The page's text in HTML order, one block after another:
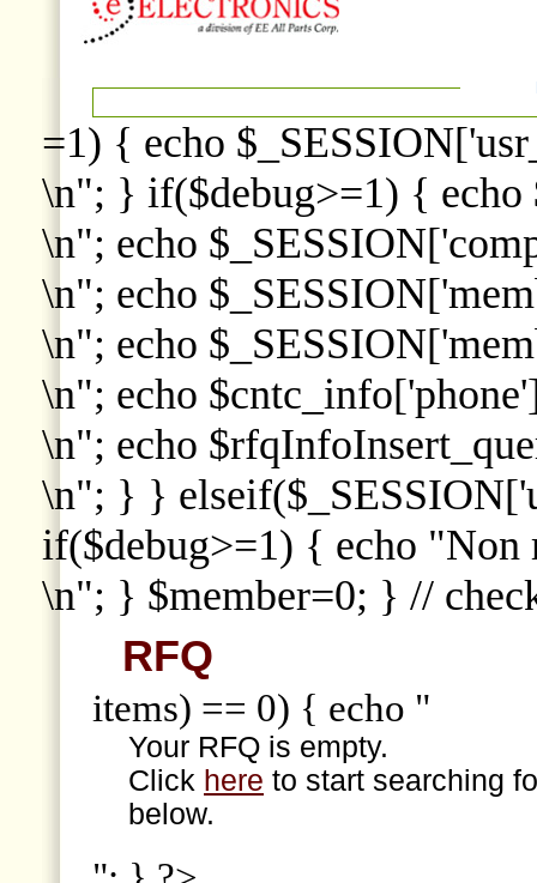
=1) { echo
\n"; } if($debug>=1) { echo
\n"; echo
\n"; echo
\n"; echo
\n"; echo
\n"; echo
\n"; } }
if($debug>=1) { echo "Non
\n"; } $member=0; } //
RFQ
items) == 0) { echo "
Your RFQ is empty.
Click here to start searching
below.